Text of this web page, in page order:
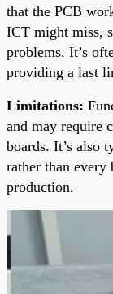
that the PCB
ICT might miss,
problems. It’s
providing a last
Limitations:
and may require
boards. It’s also
rather than every
production.